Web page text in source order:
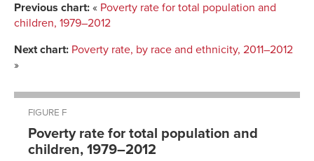
Previous chart: « Poverty rate for total population and
children, 1979–2012
Next chart: Poverty rate, by race and ethnicity, 2011–2012
»
FIGURE F
Poverty rate for total population and
children, 1979–2012